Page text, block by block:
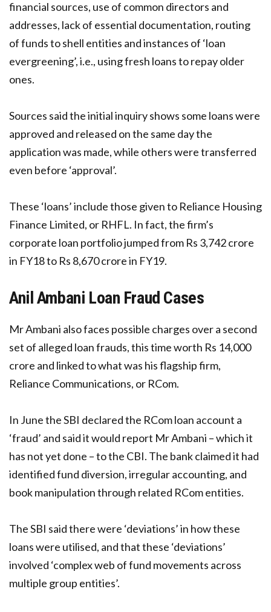
financial sources, use of common directors and
addresses, lack of essential documentation, routing
of funds to shell entities and instances of ‘loan
evergreening’, i.e., using fresh loans to repay older
ones.
Sources said the initial inquiry shows some loans were
approved and released on the same day the
application was made, while others were transferred
even before ‘approval’.
These ‘loans’ include those given to Reliance Housing
Finance Limited, or RHFL. In fact, the firm’s
corporate loan portfolio jumped from Rs 3,742 crore
in FY18 to Rs 8,670 crore in FY19.
Anil Ambani Loan Fraud Cases
Mr Ambani also faces possible charges over a second
set of alleged loan frauds, this time worth Rs 14,000
crore and linked to what was his flagship firm,
Reliance Communications, or RCom.
In June the SBI declared the RCom loan account a
‘fraud’ and said it would report Mr Ambani – which it
has not yet done – to the CBI. The bank claimed it had
identified fund diversion, irregular accounting, and
book manipulation through related RCom entities.
The SBI said there were ‘deviations’ in how these
loans were utilised, and that these ‘deviations’
involved ‘complex web of fund movements across
multiple group entities’.